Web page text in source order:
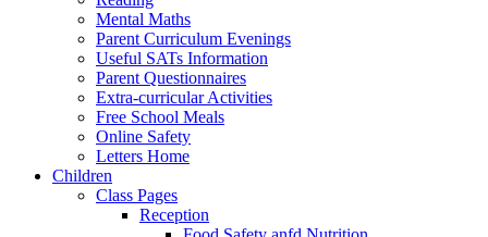
Mental Maths
Parent Curriculum Evenings
Useful SATs Information
Parent Questionnaires
Extra-curricular Activities
Free School Meals
Online Safety
Letters Home
Children
Class Pages
Reception